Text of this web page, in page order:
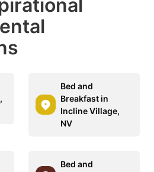
Bed and
Breakfast in
Incline Village,
NV
Bed and